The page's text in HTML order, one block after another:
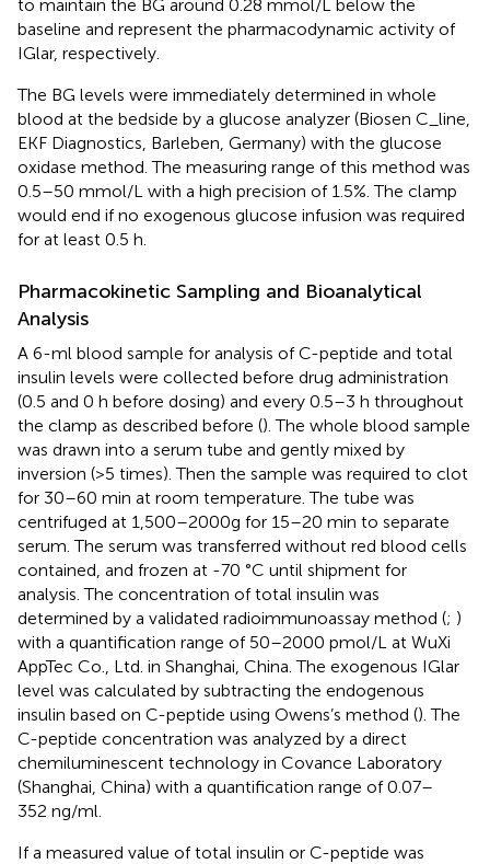
to maintain the BG around 0.28 mmol/L below the
baseline and represent the pharmacodynamic activity of
IGlar, respectively.
The BG levels were immediately determined in whole
blood at the bedside by a glucose analyzer (Biosen C_line,
EKF Diagnostics, Barleben, Germany) with the glucose
oxidase method. The measuring range of this method was
0.5–50 mmol/L with a high precision of 1.5%. The clamp
would end if no exogenous glucose infusion was required
for at least 0.5 h.
Pharmacokinetic Sampling and Bioanalytical
Analysis
A 6-ml blood sample for analysis of C-peptide and total
insulin levels were collected before drug administration
(0.5 and 0 h before dosing) and every 0.5–3 h throughout
the clamp as described before (). The whole blood sample
was drawn into a serum tube and gently mixed by
inversion (>5 times). Then the sample was required to clot
for 30–60 min at room temperature. The tube was
centrifuged at 1,500–2000g for 15–20 min to separate
serum. The serum was transferred without red blood cells
contained, and frozen at -70 °C until shipment for
analysis. The concentration of total insulin was
determined by a validated radioimmunoassay method (; )
with a quantification range of 50–2000 pmol/L at WuXi
AppTec Co., Ltd. in Shanghai, China. The exogenous IGlar
level was calculated by subtracting the endogenous
insulin based on C-peptide using Owens’s method (). The
C-peptide concentration was analyzed by a direct
chemiluminescent technology in Covance Laboratory
(Shanghai, China) with a quantification range of 0.07–
352 ng/ml.
If a measured value of total insulin or C-peptide was